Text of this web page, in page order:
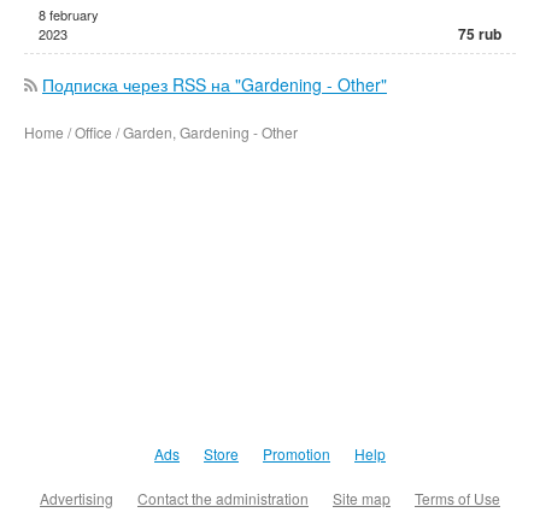
8 february
2023
75 rub
Подписка через RSS на "Gardening - Other"
Home / Office / Garden, Gardening - Other
Ads Store Promotion Help
Advertising Contact the administration Site map Terms of Use